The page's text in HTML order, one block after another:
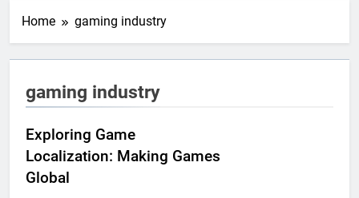
Home gaming industry
gaming industry
Exploring Game
Localization: Making Games
Global